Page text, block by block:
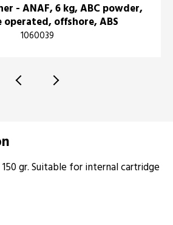
- ANAF, 6 kg, ABC powder,
offshore, ABS
1060039
gr. Suitable for internal cartridge